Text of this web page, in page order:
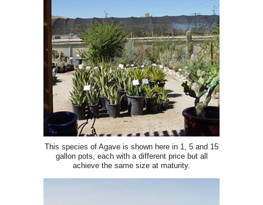
This species of Agave is shown here in 1, 5 and 15
gallon pots, each with a different price but all
achieve the same size at maturity.